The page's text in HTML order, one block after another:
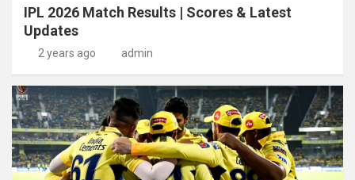
IPL 2026 Match Results | Scores & Latest
Updates
2 years ago admin